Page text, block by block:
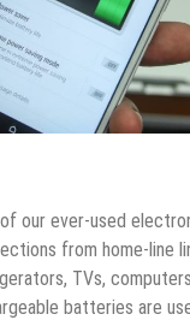
our ever-used
from home-line
TVs,
batteries are